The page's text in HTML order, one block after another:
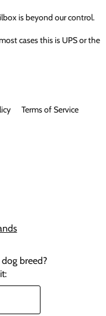
is beyond our control.
cases this is UPS or the
Terms of Service
breed?